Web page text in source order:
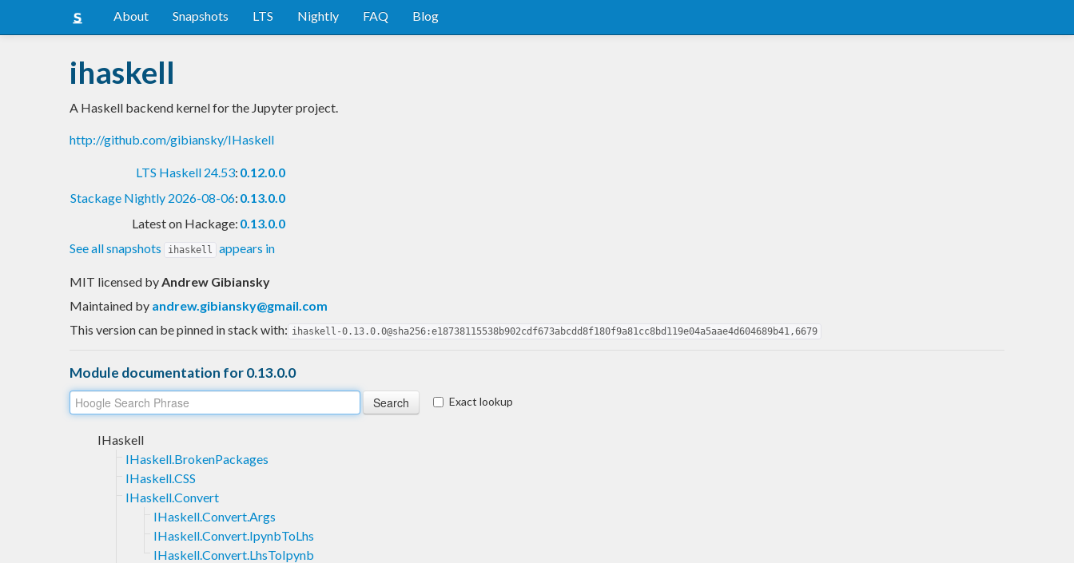
About Snapshots LTS Nightly FAQ Blog
ihaskell
A Haskell backend kernel for the Jupyter project.
http://github.com/gibiansky/IHaskell
LTS Haskell 24.53: 0.12.0.0
Stackage Nightly 2026-08-06: 0.13.0.0
Latest on Hackage: 0.13.0.0
See all snapshots
ihaskell appears in
MIT licensed byAndrew Gibiansky
Maintained by andrew.gibiansky@gmail.com
This version can be pinned in stack with: ihaskell-0.13.0.0@sha256:e18738115538b902cdf673abcdd8f180f9a81cc8bd119e04a5aae4d604689b41,6679
Module documentation for 0.13.0.0
Exact lookup
IHaskell
IHaskell.BrokenPackages
IHaskell.CSS
IHaskell.Convert
IHaskell.Convert.Args
IHaskell.Convert.IpynbToLhs
IHaskell.Convert.LhsToIpynb